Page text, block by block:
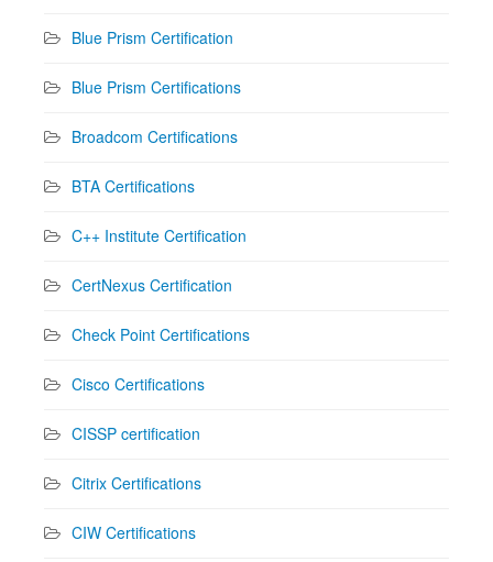
Blue Prism Certification
Blue Prism Certifications
Broadcom Certifications
BTA Certifications
C++ Institute Certification
CertNexus Certification
Check Point Certifications
Cisco Certifications
CISSP certification
Citrix Certifications
CIW Certifications